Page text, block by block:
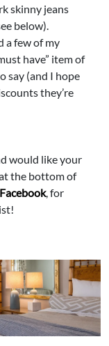
skinny jeans
below).
a few of my
have” item of
say (and I hope
they’re
would like your
the bottom of
, for